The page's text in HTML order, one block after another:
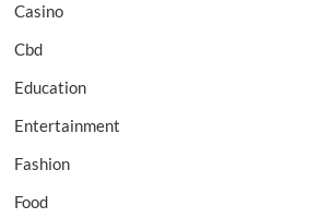
Casino
Cbd
Education
Entertainment
Fashion
Food